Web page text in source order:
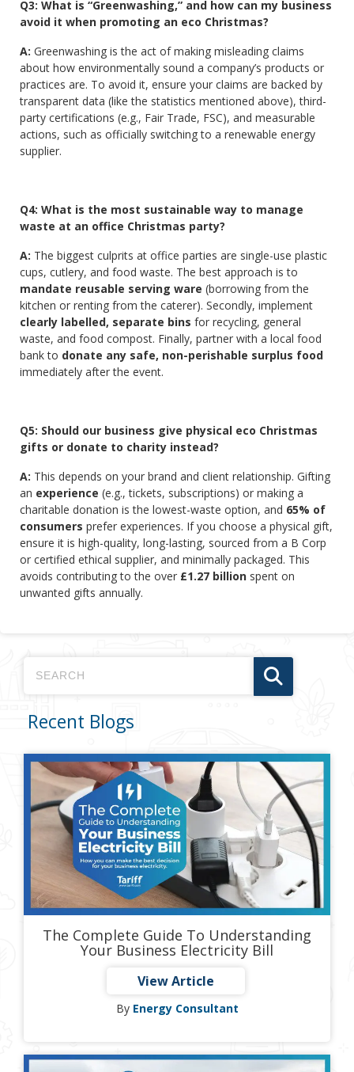
Q3: What is “Greenwashing,” and how can my business
avoid it when promoting an eco Christmas?
A: Greenwashing is the act of making misleading claims
about how environmentally sound a company’s products or
practices are. To avoid it, ensure your claims are backed by
transparent data (like the statistics mentioned above), third-
party certifications (e.g., Fair Trade, FSC), and measurable
actions, such as officially switching to a renewable energy
supplier.
Q4: What is the most sustainable way to manage
waste at an office Christmas party?
A: The biggest culprits at office parties are single-use plastic
cups, cutlery, and food waste. The best approach is to
mandate reusable serving ware (borrowing from the
kitchen or renting from the caterer). Secondly, implement
clearly labelled, separate bins for recycling, general
waste, and food compost. Finally, partner with a local food
bank to donate any safe, non-perishable surplus food
immediately after the event.
Q5: Should our business give physical eco Christmas
gifts or donate to charity instead?
A: This depends on your brand and client relationship. Gifting
an experience (e.g., tickets, subscriptions) or making a
charitable donation is the lowest-waste option, and 65% of
consumers prefer experiences. If you choose a physical gift,
ensure it is high-quality, long-lasting, sourced from a B Corp
or certified ethical supplier, and minimally packaged. This
avoids contributing to the over £1.27 billion spent on
unwanted gifts annually.
Recent Blogs
The Complete Guide To Understanding
Your Business Electricity Bill
View Article
By Energy Consultant